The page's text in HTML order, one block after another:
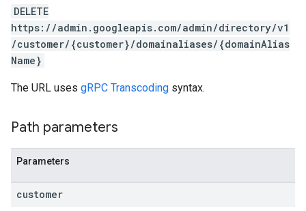
DELETE
https://admin.googleapis.com/admin/directory/v1
/customer/{customer}/domainaliases/{domainAlias
Name}
The URL uses gRPC Transcoding syntax.
Path parameters
Parameters
customer